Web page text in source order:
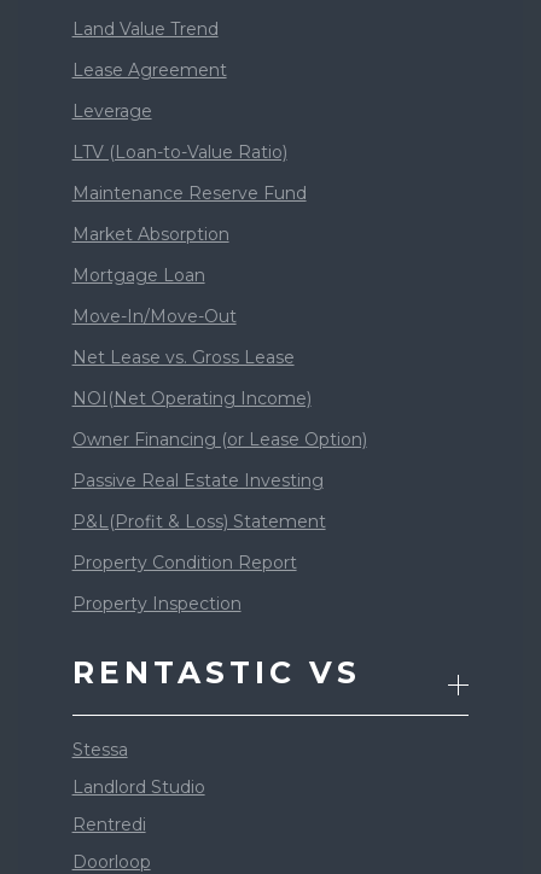
Land Value Trend
Lease Agreement
Leverage
LTV (Loan-to-Value Ratio)
Maintenance Reserve Fund
Market Absorption
Mortgage Loan
Move-In/Move-Out
Net Lease vs. Gross Lease
NOI(Net Operating Income)
Owner Financing (or Lease Option)
Passive Real Estate Investing
P&L(Profit & Loss) Statement
Property Condition Report
Property Inspection
RENTASTIC VS
Stessa
Landlord Studio
Rentredi
Doorloop